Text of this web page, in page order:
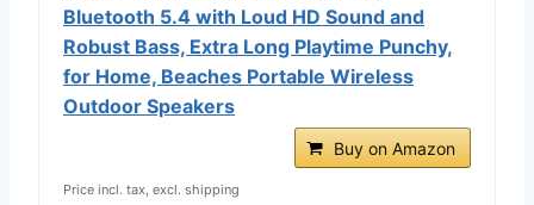
Bluetooth 5.4 with Loud HD Sound and
Robust Bass, Extra Long Playtime Punchy,
for Home, Beaches Portable Wireless
Outdoor Speakers
Buy on Amazon
Price incl. tax, excl. shipping